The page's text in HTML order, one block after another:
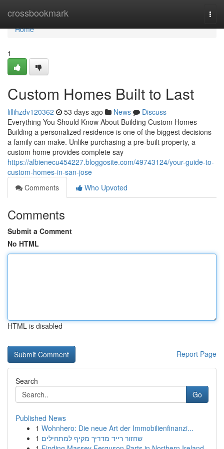
crossbookmark
Home
Home
1
Custom Homes Built to Last
lillihzdv120362 53 days ago News
Discuss
Everything You Should Know About Building Custom Homes
Building a personalized residence is one of the biggest decisions
a family can make. Unlike purchasing a pre-built property, a
custom home provides complete say
https://albienecu454227.bloggosite.com/49743124/your-guide-to-
custom-homes-in-san-jose
Comments
Who Upvoted
Comments
Submit a Comment
No HTML
HTML is disabled
Report Page
Search
Go
Published News
1 Wohnhero: Die neue Art der Immobilienfinanzi...
1 שחזור רייד מדריך מקיף למתחילים